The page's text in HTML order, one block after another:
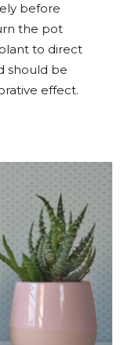
before
the pot
to direct
should be
effect.